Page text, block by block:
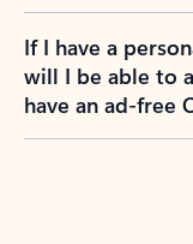
If I have a
will I be able to
have an ad-free